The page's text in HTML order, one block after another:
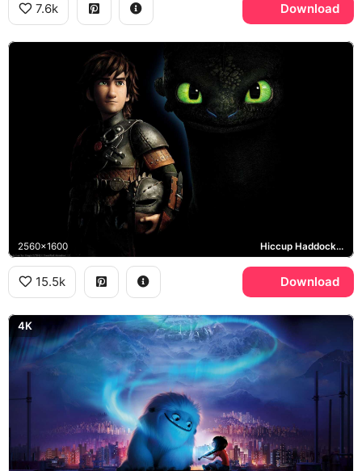
7.6k Download
2560x1600 Hiccup Haddock, Toothless, How to Train Your Dragon 2
15.5k Download
4K